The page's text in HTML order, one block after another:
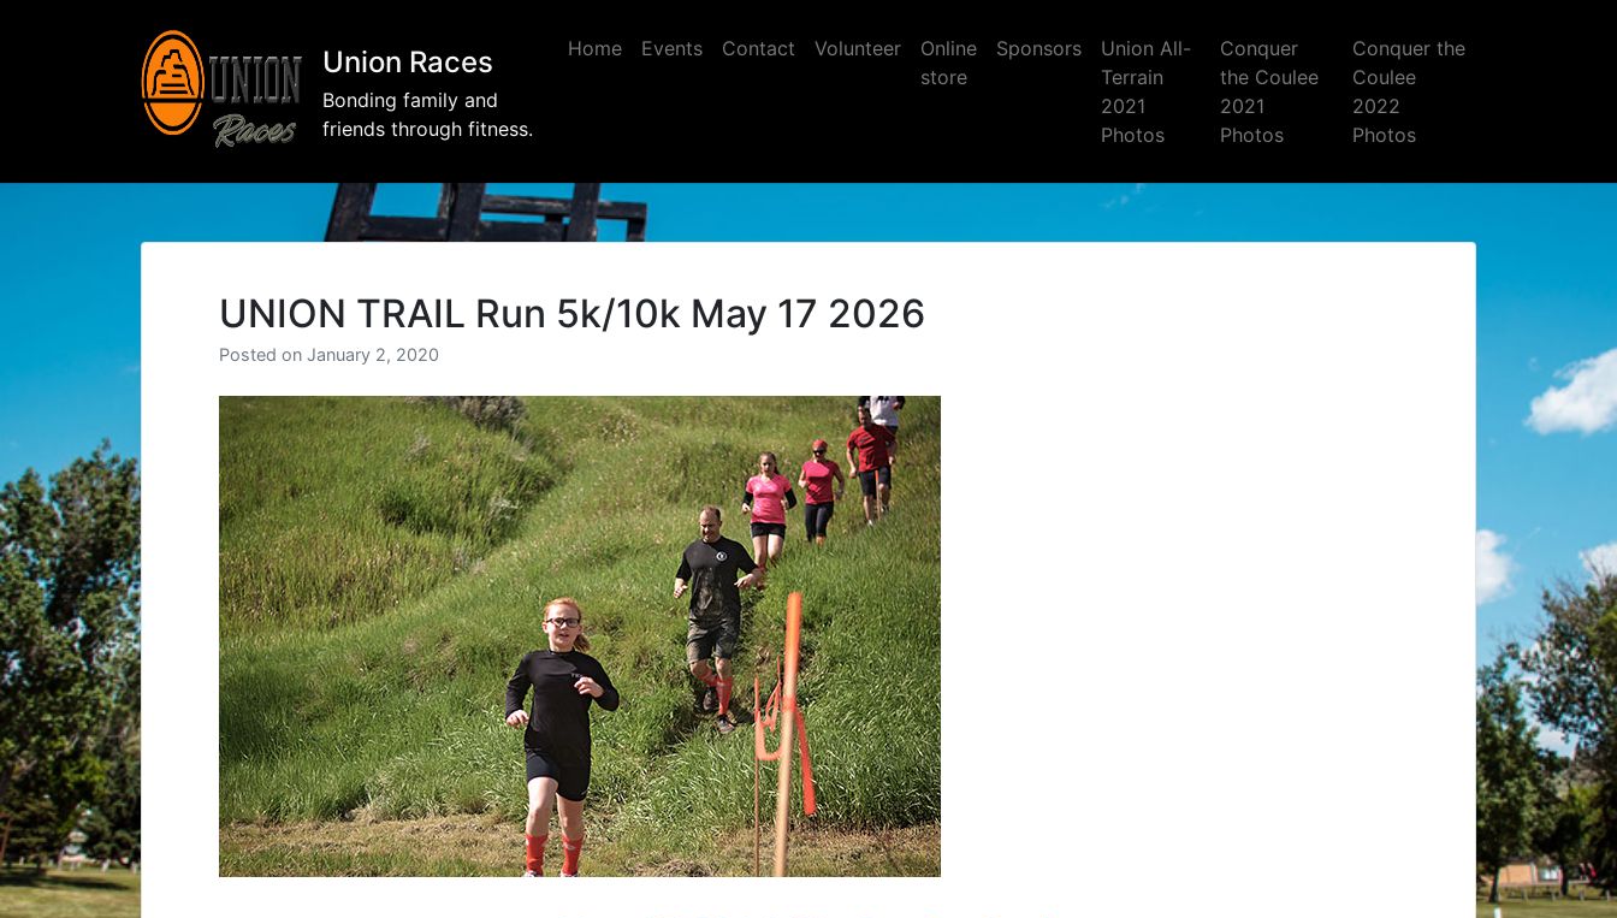
Union Races
Bonding family and
friends through fitness.
Home Events Contact Volunteer
Online
store
Sponsors
Union All-
Terrain
2021
Photos
Conquer
the Coulee
2021
Photos
Conquer the
Coulee
2022
Photos
UNION TRAIL Run 5k/10k May 17 2026
Posted on January 2, 2020